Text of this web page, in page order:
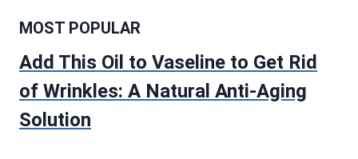
MOST POPULAR
Add This Oil to Vaseline to Get Rid
of Wrinkles: A Natural Anti-Aging
Solution